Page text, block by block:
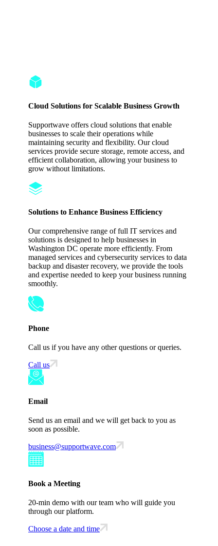
Cloud Solutions for Scalable Business Growth
Supportwave offers cloud solutions that enable
businesses to scale their operations while
maintaining security and flexibility. Our cloud
services provide secure storage, remote access, and
efficient collaboration, allowing your business to
grow without limitations.
Solutions to Enhance Business Efficiency
Our comprehensive range of full IT services and
solutions is designed to help businesses in
Washington DC operate more efficiently. From
managed services and cybersecurity services to data
backup and disaster recovery, we provide the tools
and expertise needed to keep your business running
smoothly.
Phone
Call us if you have any other questions or queries.
Call us
Email
Send us an email and we will get back to you as
soon as possible.
business@supportwave.com
Book a Meeting
20-min demo with our team who will guide you
through our platform.
Choose a date and time